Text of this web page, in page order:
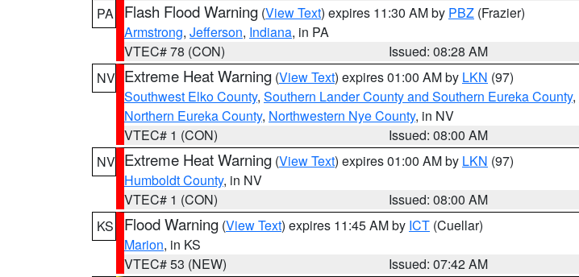
PA
Flash Flood Warning (View Text) expires 11:30 AM by PBZ (Frazier)
Armstrong, Jefferson, Indiana, in PA
VTEC# 78 (CON)
Issued: 08:28 AM
NV Extreme Heat Warning (View Text) expires 01:00 AM by LKN (97)
Southwest Elko County, Southern Lander County and Southern Eureka County,
Northern Eureka County, Northwestern Nye County, in NV
VTEC# 1 (CON)
Issued: 08:00 AM
NV Extreme Heat Warning (View Text) expires 01:00 AM by LKN (97)
Humboldt County, in NV
VTEC# 1 (CON)
Issued: 08:00 AM
KS
Flood Warning (View Text) expires 11:45 AM by ICT (Cuellar)
Marion, in KS
VTEC# 53 (NEW)
Issued: 07:42 AM